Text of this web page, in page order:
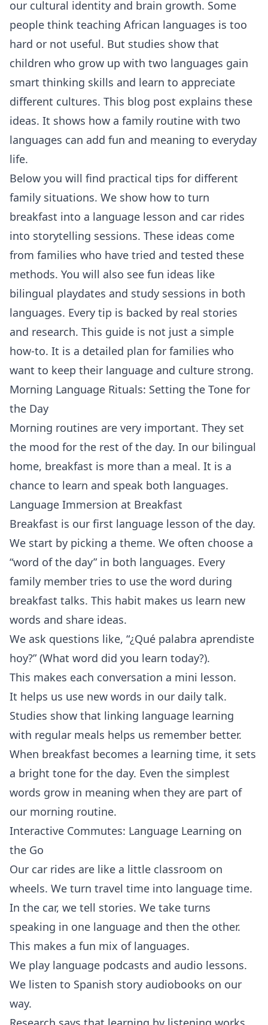
our cultural identity and brain growth. Some
people think teaching African languages is too
hard or not useful. But studies show that
children who grow up with two languages gain
smart thinking skills and learn to appreciate
different cultures. This blog post explains these
ideas. It shows how a family routine with two
languages can add fun and meaning to everyday
life.
Below you will find practical tips for different
family situations. We show how to turn
breakfast into a language lesson and car rides
into storytelling sessions. These ideas come
from families who have tried and tested these
methods. You will also see fun ideas like
bilingual playdates and study sessions in both
languages. Every tip is backed by real stories
and research. This guide is not just a simple
how-to. It is a detailed plan for families who
want to keep their language and culture strong.
Morning Language Rituals: Setting the Tone for
the Day
Morning routines are very important. They set
the mood for the rest of the day. In our bilingual
home, breakfast is more than a meal. It is a
chance to learn and speak both languages.
Language Immersion at Breakfast
Breakfast is our first language lesson of the day.
We start by picking a theme. We often choose a
“word of the day” in both languages. Every
family member tries to use the word during
breakfast talks. This habit makes us learn new
words and share ideas.
We ask questions like, “¿Qué palabra aprendiste
hoy?” (What word did you learn today?).
This makes each conversation a mini lesson.
It helps us use new words in our daily talk.
Studies show that linking language learning
with regular meals helps us remember better.
When breakfast becomes a learning time, it sets
a bright tone for the day. Even the simplest
words grow in meaning when they are part of
our morning routine.
Interactive Commutes: Language Learning on
the Go
Our car rides are like a little classroom on
wheels. We turn travel time into language time.
In the car, we tell stories. We take turns
speaking in one language and then the other.
This makes a fun mix of languages.
We play language podcasts and audio lessons.
We listen to Spanish story audiobooks on our
way.